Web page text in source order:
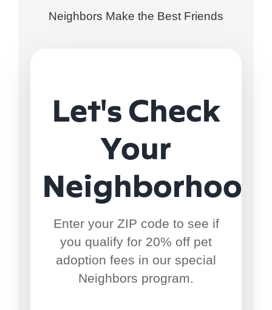
Neighbors Make the Best Friends
Let's Check
Your
Neighborhood
Enter your ZIP code to see if
you qualify for 20% off pet
adoption fees in our special
Neighbors program.